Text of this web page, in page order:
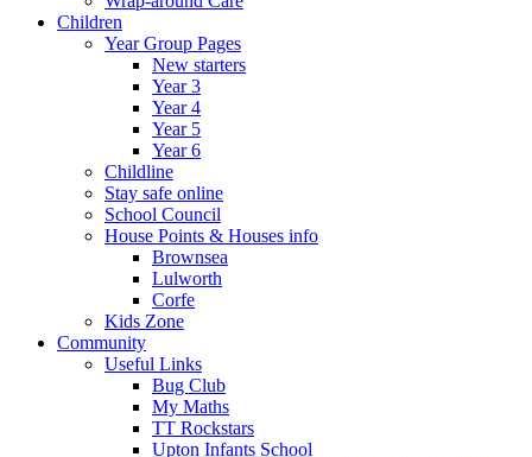
Children
Year Group Pages
New starters
Year 3
Year 4
Year 5
Year 6
Childline
Stay safe online
School Council
House Points & Houses info
Brownsea
Lulworth
Corfe
Kids Zone
Community
Useful Links
Bug Club
My Maths
TT Rockstars
Upton Infants School